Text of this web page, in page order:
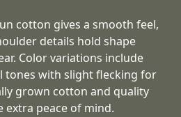
cotton gives a smooth feel,
details hold shape
Color variations include
tones with slight flecking for
grown cotton and quality
peace of mind.